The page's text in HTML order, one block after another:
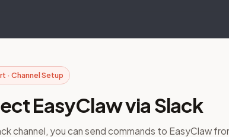
· Channel Setup
EasyClaw via Slack
channel, you can send commands to EasyClaw